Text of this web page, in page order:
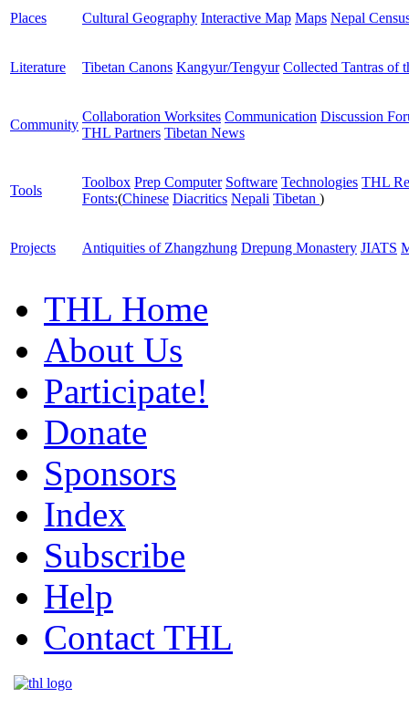
Places Cultural Geography Interactive Map Maps Nepal
Literature Tibetan Canons Kangyur/Tengyur Collected Tantras of
Community
Collaboration Worksites Communication Discussion
THL Partners Tibetan News
Tools
Toolbox Prep Computer Software Technologies THL
Fonts:(Chinese Diacritics Nepali Tibetan )
Projects Antiquities of Zhangzhung Drepung Monastery JIATS
THL Home
About Us
Participate!
Donate
Sponsors
Index
Subscribe
Help
Contact THL